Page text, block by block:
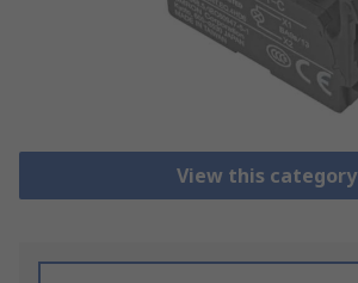
View this category